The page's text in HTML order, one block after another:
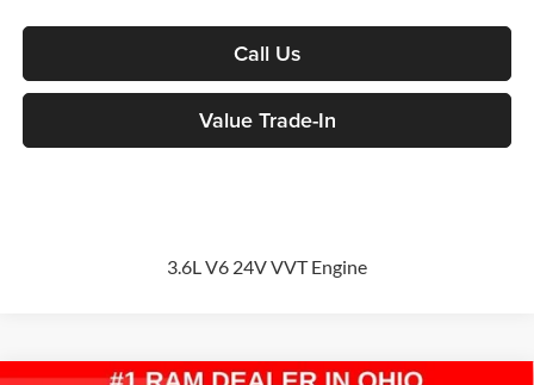
Call Us
Value Trade-In
3.6L V6 24V VVT Engine